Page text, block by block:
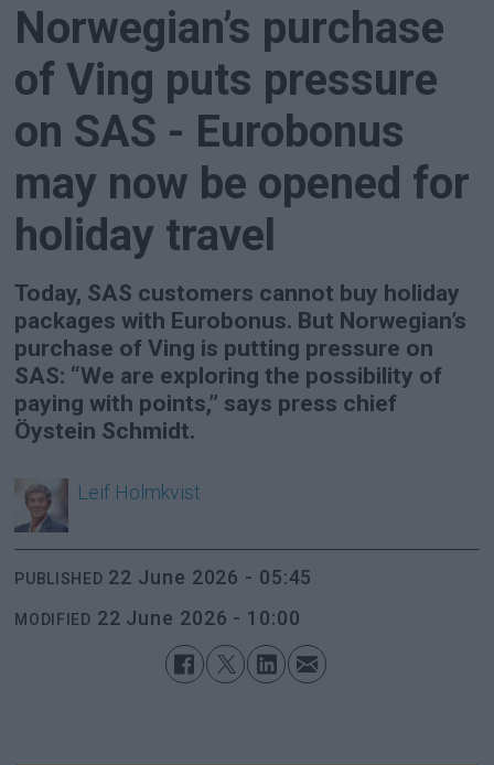
Norwegian’s purchase
of Ving puts pressure
on SAS - Eurobonus
may now be opened for
holiday travel
Today, SAS customers cannot buy holiday
packages with Eurobonus. But Norwegian’s
purchase of Ving is putting pressure on
SAS: “We are exploring the possibility of
paying with points,” says press chief
Öystein Schmidt.
Leif Holmkvist
PUBLISHED 22 June 2026 - 05:45
MODIFIED 22 June 2026 - 10:00